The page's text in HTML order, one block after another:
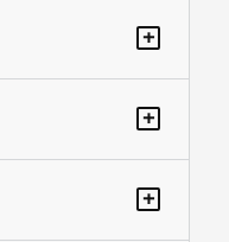
+
+
+